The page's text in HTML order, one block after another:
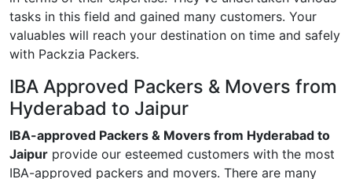
tasks in this field and gained many customers. Your
valuables will reach your destination on time and safely
with Packzia Packers.
IBA Approved Packers & Movers from
Hyderabad to Jaipur
IBA-approved Packers & Movers from Hyderabad to
Jaipur provide our esteemed customers with the most
IBA-approved packers and movers. There are many